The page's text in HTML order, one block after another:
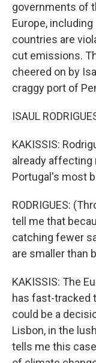
governments of
Europe,
countries are
cut emissions.
cheered on by
craggy port of
ISAUL
KAKISSIS:
already affecting
Portugal's most
RODRIGUES:
tell me that
catching fewer
are smaller than
KAKISSIS: The
has fast-tracked
could be a
Lisbon, in the
tells me this